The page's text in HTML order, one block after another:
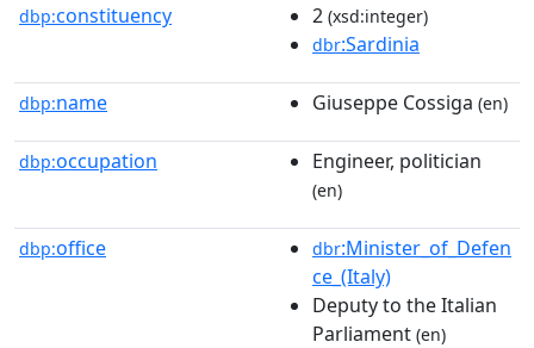
dbp:constituency 2 (xsd:integer)
dbr:Sardinia
dbp:name Giuseppe Cossiga (en)
dbp:occupation Engineer, politician
(en)
dbp:office dbr:Minister_of_Defen
ce_(Italy)
Deputy to the Italian
Parliament (en)